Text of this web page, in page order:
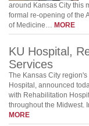
around Kansas City this
formal re-opening of the
of Medicine… MORE
KU Hospital,
Services
The Kansas City
Hospital, announced
with Rehabilitation
throughout the Midwest.
MORE